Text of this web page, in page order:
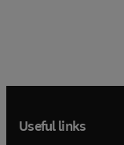
Useful links